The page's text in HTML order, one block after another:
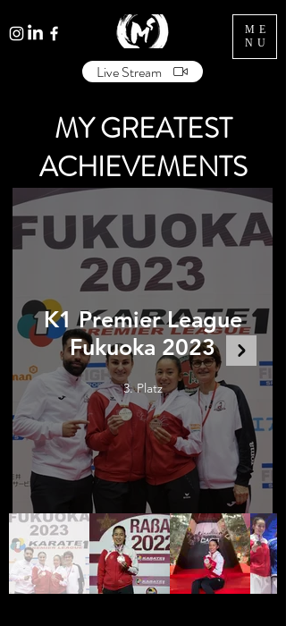
ME
NU
Live Stream
MY GREATEST
ACHIEVEMENTS
K1 Premier League
Fukuoka 2023
3. Platz